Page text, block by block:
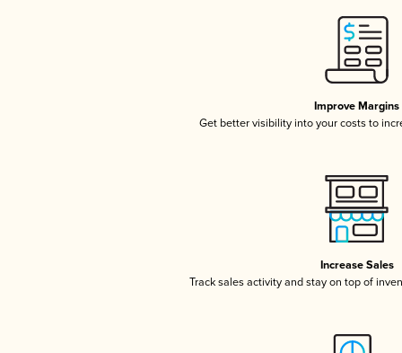
Improve Margins
Get better visibility into your costs to
Increase Sales
Track sales activity and stay on top of